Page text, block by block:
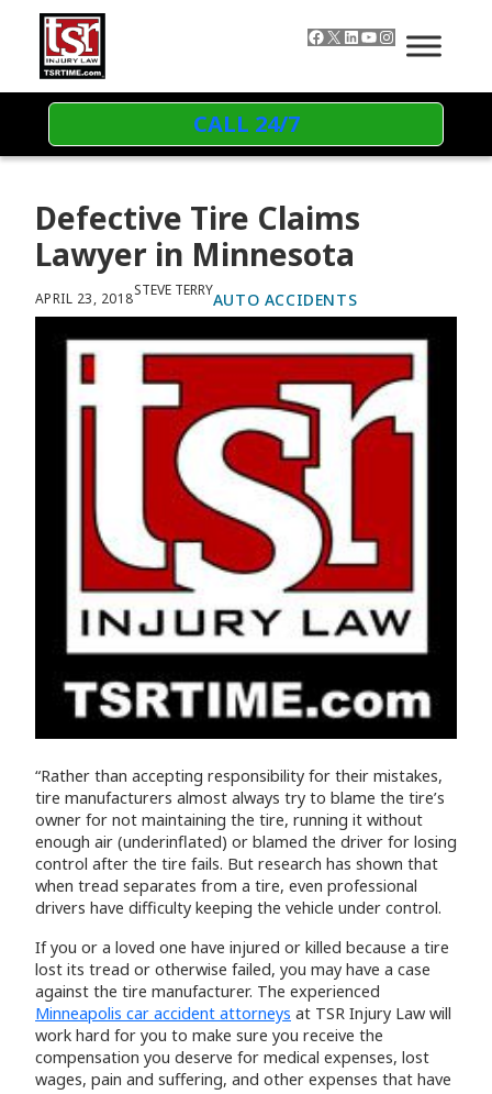
Skip to content
Facebook
X LinkedIn
YouTube
Instagram
CALL 24/7
Defective Tire Claims
Lawyer in Minnesota
APRIL 23, 2018STEVE TERRYAUTO ACCIDENTS
“Rather than accepting responsibility for their mistakes,
tire manufacturers almost always try to blame the tire’s
owner for not maintaining the tire, running it without
enough air (underinflated) or blamed the driver for losing
control after the tire fails. But research has shown that
when tread separates from a tire, even professional
drivers have difficulty keeping the vehicle under control.
If you or a loved one have injured or killed because a tire
lost its tread or otherwise failed, you may have a case
against the tire manufacturer. The experienced
Minneapolis car accident attorneys at TSR Injury Law will
work hard for you to make sure you receive the
compensation you deserve for medical expenses, lost
wages, pain and suffering, and other expenses that have